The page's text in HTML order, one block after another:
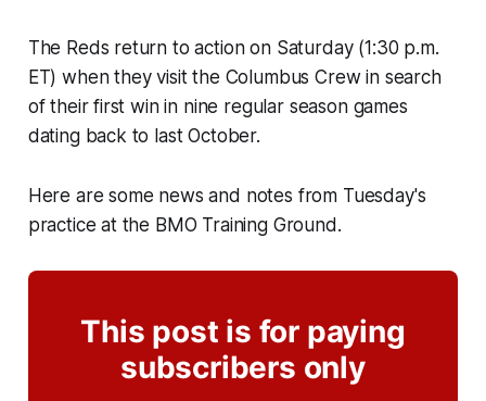
The Reds return to action on Saturday (1:30 p.m.
ET) when they visit the Columbus Crew in search
of their first win in nine regular season games
dating back to last October.
Here are some news and notes from Tuesday's
practice at the BMO Training Ground.
This post is for paying
subscribers only